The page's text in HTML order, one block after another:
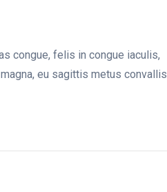
congue, felis in congue iaculis,
eu sagittis metus convallis